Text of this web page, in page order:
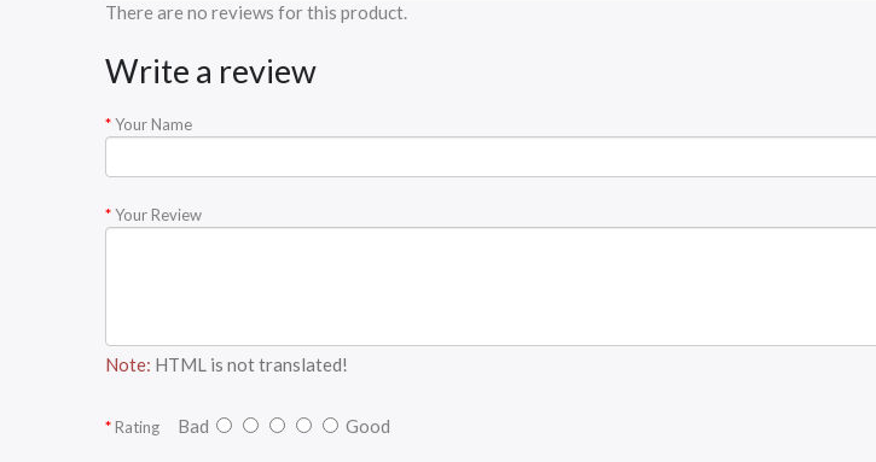
There are no reviews for this product.
Write a review
Your Name
Your Review
Note: HTML is not translated!
Rating Bad Good